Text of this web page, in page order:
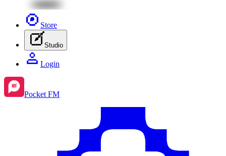
Store
Studio
Login
Pocket FM